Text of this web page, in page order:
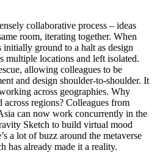
collaborative process – ideas
room, iterating together. When
ground to a halt as design
multiple locations and left isolated.
allowing colleagues to be
and design shoulder-to-shoulder. It
across geographies. Why
across regions? Colleagues from
can now work concurrently in the
Sketch to build virtual mood
a lot of buzz around the metaverse
has already made it a reality.